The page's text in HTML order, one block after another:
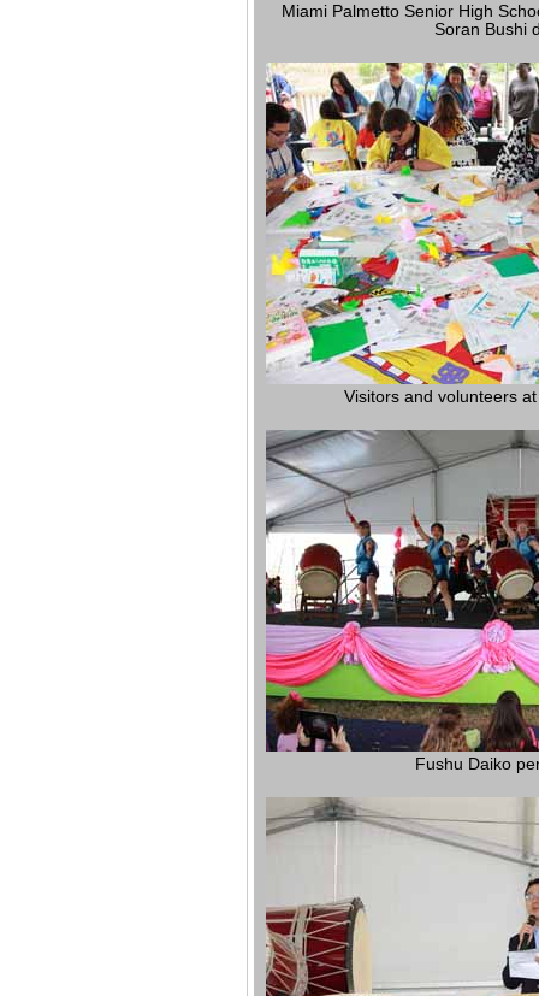
Miami Palmetto Senior High
Soran Bushi
Visitors and volunteers
Fushu Daiko